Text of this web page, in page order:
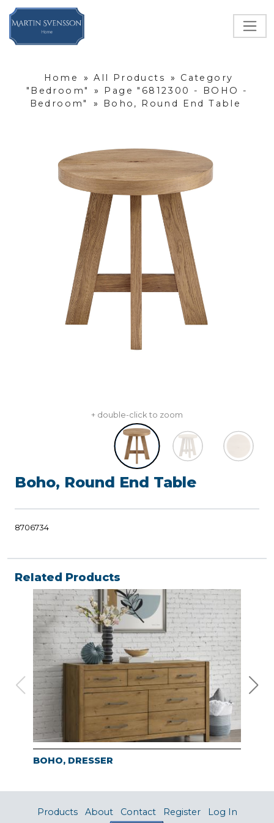
Home » All Products »
Category
"Bedroom"
»
Page "6812300 - BOHO -
Bedroom"
» Boho, Round End Table
+ double-click to zoom
Boho, Round End Table
8706734
Related Products
BOHO, DRESSER
Products About Contact Register Log In